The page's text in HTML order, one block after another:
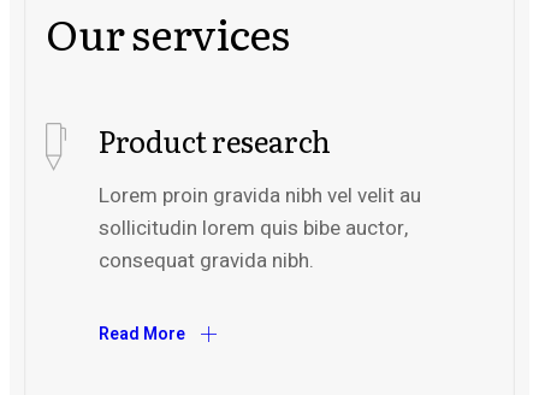
Our services
Product research
Lorem proin gravida nibh vel velit au
sollicitudin lorem quis bibe auctor,
consequat gravida nibh.
Read More